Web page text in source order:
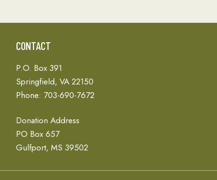
CONTACT
P.O. Box 391
Springfield, VA 22150
Phone: 703-690-7672
Donation Address
PO Box 657
Gulfport, MS 39502